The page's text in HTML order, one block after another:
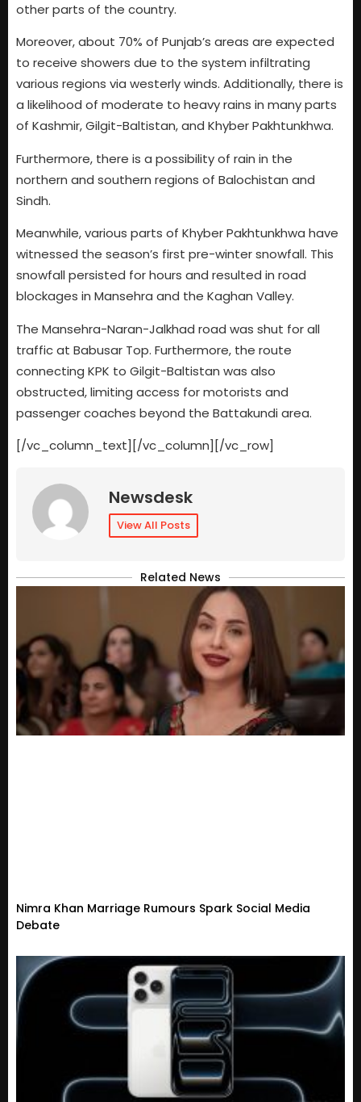
other parts of the country.
Moreover, about 70% of Punjab’s areas are expected
to receive showers due to the system infiltrating
various regions via westerly winds. Additionally, there is
a likelihood of moderate to heavy rains in many parts
of Kashmir, Gilgit-Baltistan, and Khyber Pakhtunkhwa.
Furthermore, there is a possibility of rain in the
northern and southern regions of Balochistan and
Sindh.
Meanwhile, various parts of Khyber Pakhtunkhwa have
witnessed the season’s first pre-winter snowfall. This
snowfall persisted for hours and resulted in road
blockages in Mansehra and the Kaghan Valley.
The Mansehra-Naran-Jalkhad road was shut for all
traffic at Babusar Top. Furthermore, the route
connecting KPK to Gilgit-Baltistan was also
obstructed, limiting access for motorists and
passenger coaches beyond the Battakundi area.
[/vc_column_text][/vc_column][/vc_row]
Newsdesk
View All Posts
Related News
Nimra Khan Marriage Rumours Spark Social Media
Debate